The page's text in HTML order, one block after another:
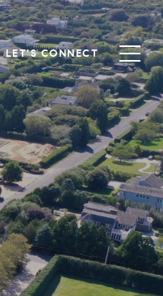
LET'S CONNECT